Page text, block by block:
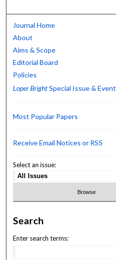
Journal Home
About
Aims & Scope
Editorial Board
Policies
Loper BrightSpecial Issue & Event
Most Popular Papers
Receive Email Notices or RSS
Select an issue:
Search
Enter search terms: